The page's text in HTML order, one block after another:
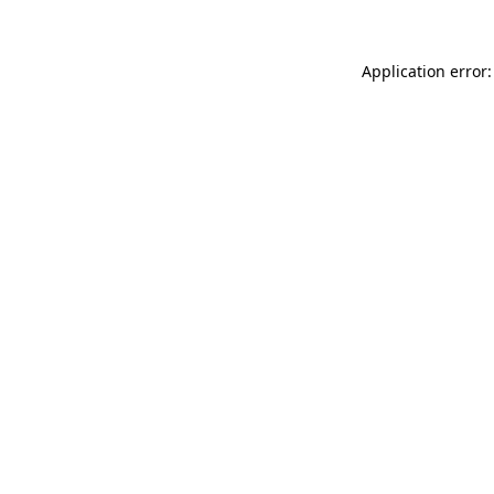
Application